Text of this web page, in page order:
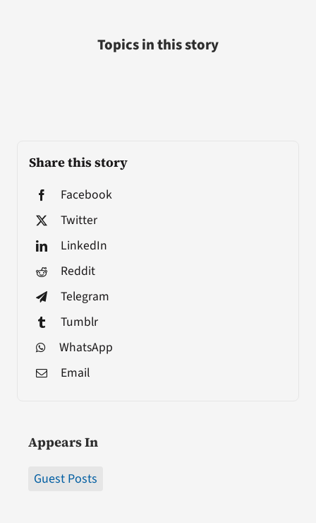
Share this story
Facebook
Twitter
LinkedIn
Reddit
Telegram
Tumblr
WhatsApp
Email
Appears In
Guest Posts
Topics in this story